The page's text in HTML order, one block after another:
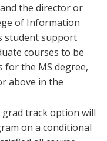
the director or
of Information
student support
courses to be
for the MS degree,
above in the
track option will
on a conditional